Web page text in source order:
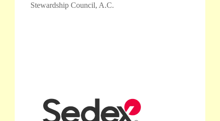
Stewardship Council, A.C.